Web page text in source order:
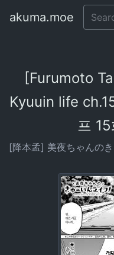
akuma.moe
[Furumoto
Kyuuin life
프
[降本孟] 美夜ちゃんの